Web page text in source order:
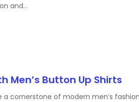
and…
Men’s Button Up Shirts
a cornerstone of modern men’s